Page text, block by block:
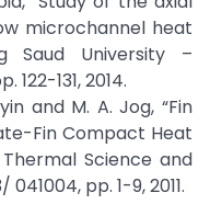
microchannel heat
Saud University –
122-131, 2014.
and M. A. Jog, “Fin
Fin Compact Heat
Science and
pp. 1-9, 2011.